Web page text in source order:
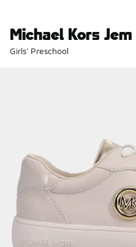
Michael Kors
Girls' Preschool